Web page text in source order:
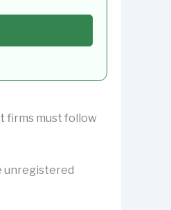
firms must follow
unregistered